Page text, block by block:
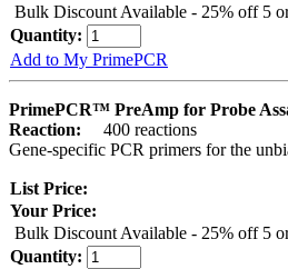
Bulk Discount Available - 25% off 5
Quantity:
Add to My PrimePCR
PrimePCR™ PreAmp for Probe
Reaction:
400 reactions
Gene-specific PCR primers for the
List Price:
Your Price:
Bulk Discount Available - 25% off 5
Quantity: